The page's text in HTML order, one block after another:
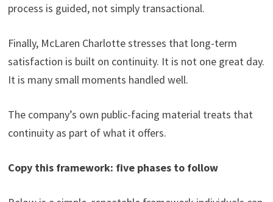
process is guided, not simply transactional.
Finally, McLaren Charlotte stresses that long-term
satisfaction is built on continuity. It is not one great day.
It is many small moments handled well.
The company’s own public-facing material treats that
continuity as part of what it offers.
Copy this framework: five phases to follow